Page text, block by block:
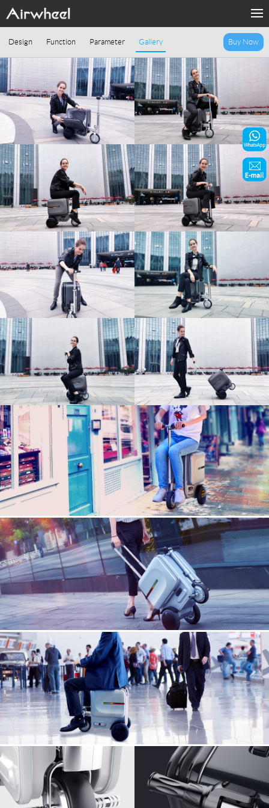
Fashion Now
Support
Sharing & Rental
Terminal Customization
About Us
Contact Us
Language
Design Function Parameter Gallery Buy Now